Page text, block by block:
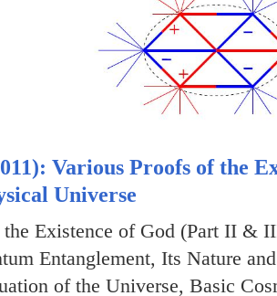
Various Proofs of the
Universe
Existence of God (Part II &
Entanglement, Its Nature
of the Universe, Basic